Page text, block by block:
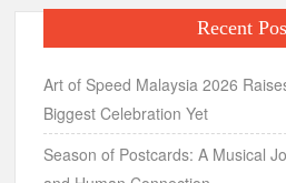
Recent
Art of Speed Malaysia 2026
Biggest Celebration Yet
Season of Postcards: A Musical